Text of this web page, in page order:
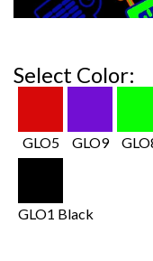
Select Color:
GLO5 GLO9
GLO1 Black